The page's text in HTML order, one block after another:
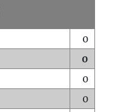
0
0
0
0